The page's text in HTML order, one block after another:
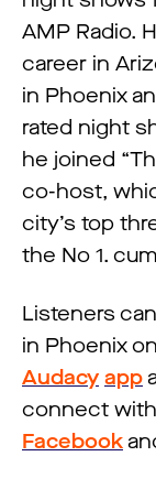
AMP Radio.
career in
in Phoenix
rated night
he joined
co-host,
city’s top
the No 1.
Listeners
in Phoenix
Audacy app
connect
Facebook